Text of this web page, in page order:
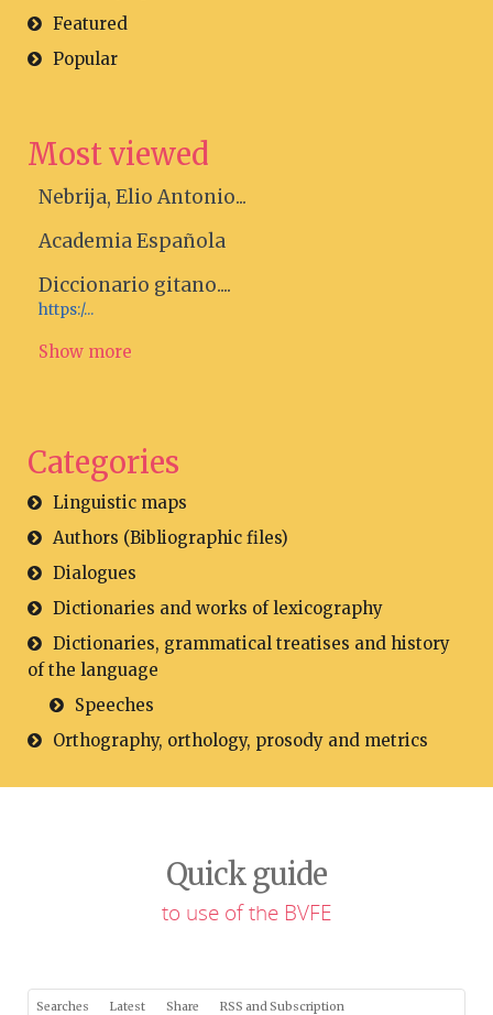
Featured
Popular
Most viewed
Nebrija, Elio Antonio...
Academia Española
Diccionario gitano....
https:/...
Show more
Categories
Linguistic maps
Authors (Bibliographic files)
Dialogues
Dictionaries and works of lexicography
Dictionaries, grammatical treatises and history
of the language
Speeches
Orthography, orthology, prosody and metrics
Quick guide
to use of the BVFE
Searches Latest Share RSS and Subscription